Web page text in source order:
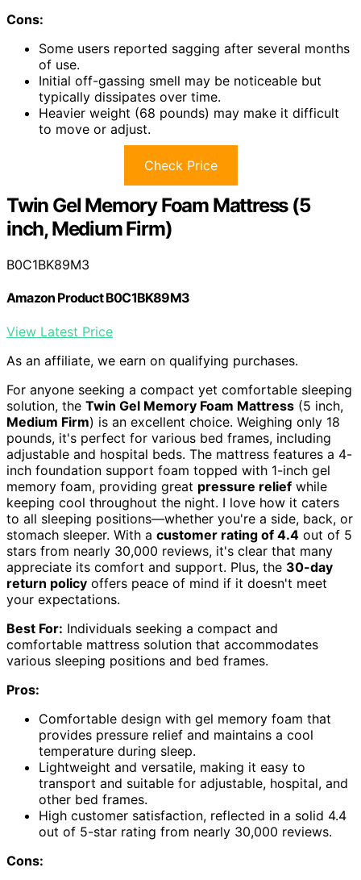
Cons:
Some users reported sagging after several months
of use.
Initial off-gassing smell may be noticeable but
typically dissipates over time.
Heavier weight (68 pounds) may make it difficult
to move or adjust.
Check Price
Twin Gel Memory Foam Mattress (5
inch, Medium Firm)
B0C1BK89M3
Amazon Product B0C1BK89M3
View Latest Price
As an affiliate, we earn on qualifying purchases.
For anyone seeking a compact yet comfortable sleeping
solution, the Twin Gel Memory Foam Mattress (5 inch,
Medium Firm) is an excellent choice. Weighing only 18
pounds, it's perfect for various bed frames, including
adjustable and hospital beds. The mattress features a 4-
inch foundation support foam topped with 1-inch gel
memory foam, providing great pressure relief while
keeping cool throughout the night. I love how it caters
to all sleeping positions—whether you're a side, back, or
stomach sleeper. With a customer rating of 4.4 out of 5
stars from nearly 30,000 reviews, it's clear that many
appreciate its comfort and support. Plus, the 30-day
return policy offers peace of mind if it doesn't meet
your expectations.
Best For: Individuals seeking a compact and
comfortable mattress solution that accommodates
various sleeping positions and bed frames.
Pros:
Comfortable design with gel memory foam that
provides pressure relief and maintains a cool
temperature during sleep.
Lightweight and versatile, making it easy to
transport and suitable for adjustable, hospital, and
other bed frames.
High customer satisfaction, reflected in a solid 4.4
out of 5-star rating from nearly 30,000 reviews.
Cons: